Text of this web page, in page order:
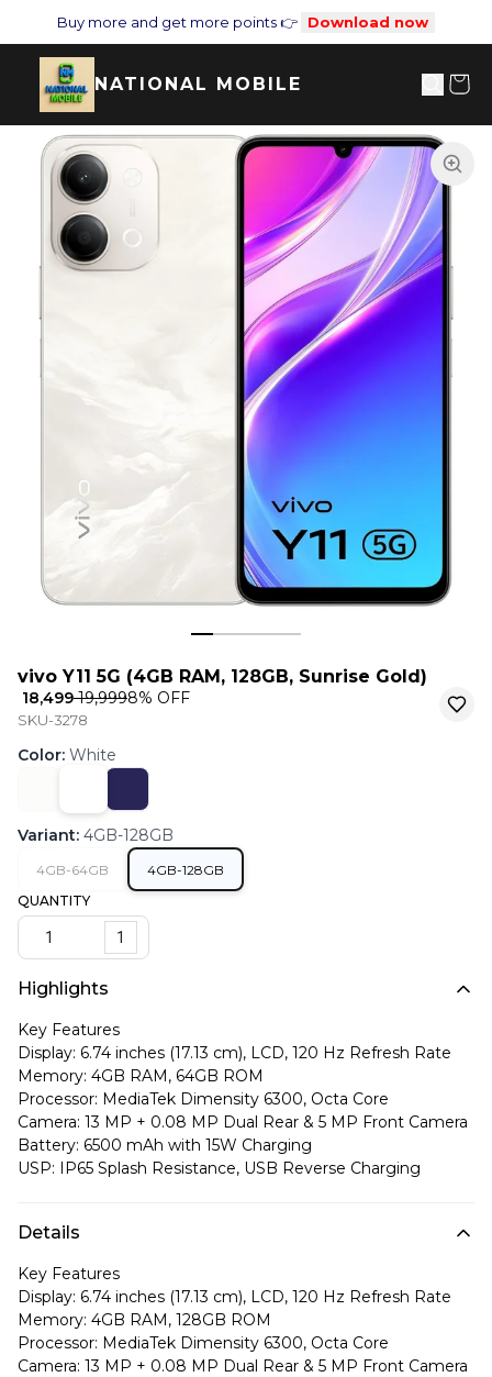
Buy more and get more points 👉 Download now
NATIONAL MOBILE
vivo Y11 5G (4GB RAM, 128GB, Sunrise Gold)
₹ 18,499₹ 19,9998% OFF
SKU-3278
Color: White
Variant: 4GB-128GB
4GB-64GB
4GB-128GB
QUANTITY
1
Highlights
Key Features
Display: 6.74 inches (17.13 cm), LCD, 120 Hz Refresh Rate
Memory: 4GB RAM, 64GB ROM
Processor: MediaTek Dimensity 6300, Octa Core
Camera: 13 MP + 0.08 MP Dual Rear & 5 MP Front Camera
Battery: 6500 mAh with 15W Charging
USP: IP65 Splash Resistance, USB Reverse Charging
Details
Key Features
Display: 6.74 inches (17.13 cm), LCD, 120 Hz Refresh Rate
Memory: 4GB RAM, 128GB ROM
Processor: MediaTek Dimensity 6300, Octa Core
Camera: 13 MP + 0.08 MP Dual Rear & 5 MP Front Camera